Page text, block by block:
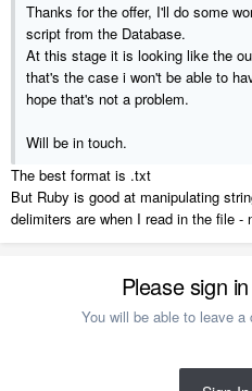
Thanks for the offer, I'll do some
script from the Database.
At this stage it is looking like the
that's the case i won't be able to
hope that's not a problem.
Will be in touch.
The best format is .txt
But Ruby is good at manipulating
delimiters are when I read in the file -
Please sign
You will be able to leave